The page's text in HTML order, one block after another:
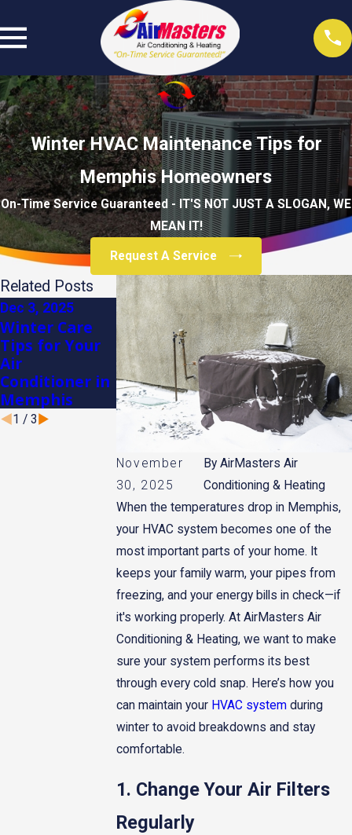
Winter HVAC Maintenance Tips for
Memphis Homeowners
On-Time Service Guaranteed - IT'S NOT JUST A SLOGAN, WE
MEAN IT!
Request A Service
November
30, 2025
ByAirMasters Air
Conditioning & Heating
When the temperatures drop in Memphis,
your HVAC system becomes one of the
most important parts of your home. It
keeps your family warm, your pipes from
freezing, and your energy bills in check—if
it's working properly. At AirMasters Air
Conditioning & Heating, we want to make
sure your system performs its best
through every cold snap. Here’s how you
can maintain your HVAC systemduring
winter to avoid breakdowns and stay
comfortable.
1. Change Your Air Filters
Regularly
Related Posts
Dec 3, 2025
Winter Care
Tips for Your
Air
Conditioner in
Memphis
Dec 3, 2025
How to
Prepare Your
Heater for
Winter in
Memphis
Dec 3, 2025
Energy-Saving
Heating Tips
for Memphis
Winters
1 / 3